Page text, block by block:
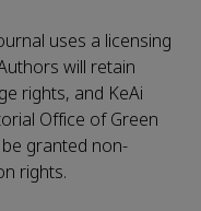
uses a licensing
will retain
rights, and KeAi
Office of Green
granted non-
rights.